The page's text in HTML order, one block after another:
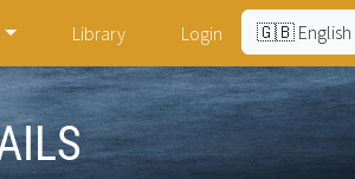
Library Login 🇬🇧 English